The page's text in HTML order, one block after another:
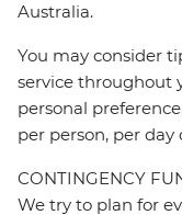
Australia.
You may consider
service throughout
personal
per person, per day
CONTINGENCY
We try to plan for